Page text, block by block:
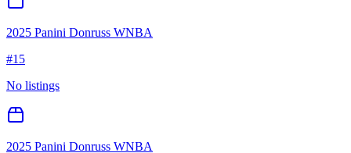
2025 Panini Donruss WNBA
#15
No listings
2025 Panini Donruss WNBA